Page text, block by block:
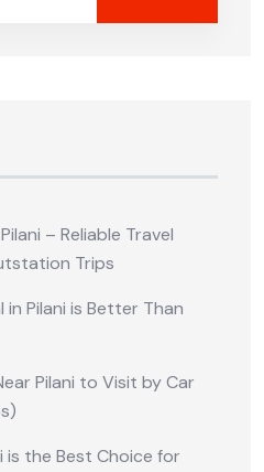
– Reliable Travel
Trips
in Pilani is Better Than
Pilani to Visit by Car
is the Best Choice for